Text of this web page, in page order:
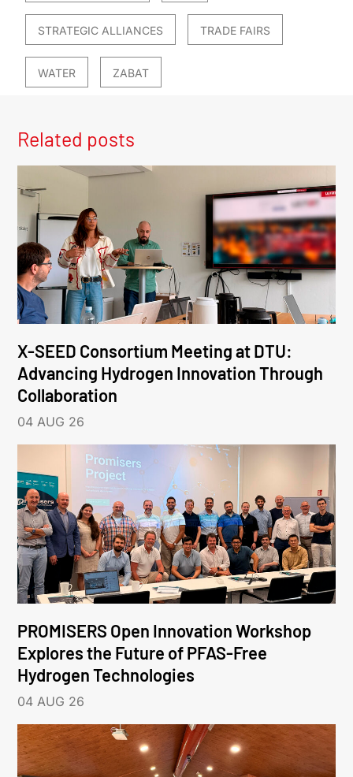
STRATEGIC ALLIANCES TRADE FAIRS
WATER ZABAT
Related posts
X-SEED Consortium Meeting at DTU:
Advancing Hydrogen Innovation Through
Collaboration
04 AUG 26
PROMISERS Open Innovation Workshop
Explores the Future of PFAS-Free
Hydrogen Technologies
04 AUG 26